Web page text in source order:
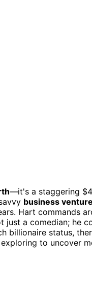
—it's a staggering
business
Hart commands
just a comedian; he
billionaire status,
to uncover